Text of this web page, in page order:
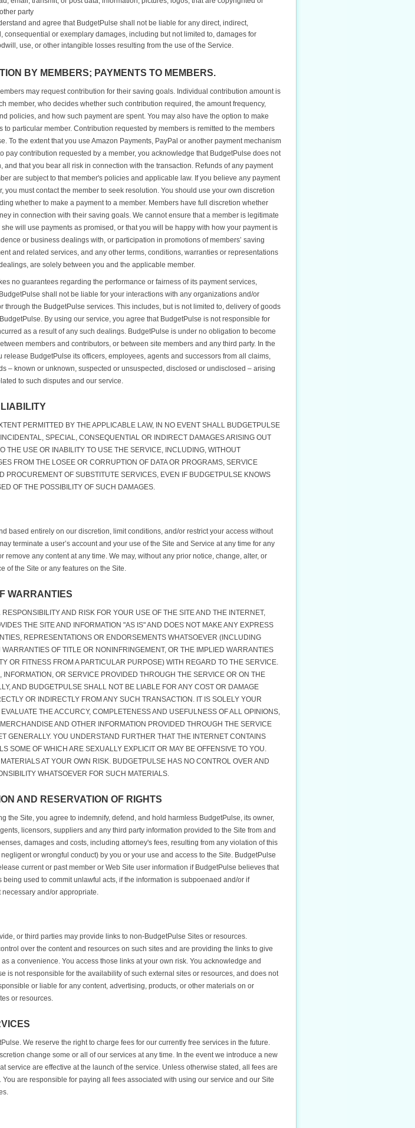
party
and agree that BudgetPulse shall not be liable for any direct, indirect,
consequential or exemplary damages, including but not limited to, damages for
use, or other intangible losses resulting from the use of the Service.
BY MEMBERS; PAYMENTS TO MEMBERS.
may request contribution for their saving goals. Individual contribution amount is
member, who decides whether such contribution required, the amount frequency,
policies, and how such payment are spent. You may also have the option to make
to particular member. Contribution requested by members is remitted to the members
To the extent that you use Amazon Payments, PayPal or another payment mechanism
pay contribution requested by a member, you acknowledge that BudgetPulse does not
and that you bear all risk in connection with the transaction. Refunds of any payment
are subject to that member's policies and applicable law. If you believe any payment
you must contact the member to seek resolution. You should use your own discretion
whether to make a payment to a member. Members have full discretion whether
in connection with their saving goals. We cannot ensure that a member is legitimate
will use payments as promised, or that you will be happy with how your payment is
or business dealings with, or participation in promotions of members’ saving
and related services, and any other terms, conditions, warranties or representations
are solely between you and the applicable member.
no guarantees regarding the performance or fairness of its payment services,
shall not be liable for your interactions with any organizations and/or
through the BudgetPulse services. This includes, but is not limited to, delivery of goods
By using our service, you agree that BudgetPulse is not responsible for
as a result of any such dealings. BudgetPulse is under no obligation to become
members and contributors, or between site members and any third party. In the
release BudgetPulse its officers, employees, agents and successors from all claims,
– known or unknown, suspected or unsuspected, disclosed or undisclosed – arising
to such disputes and our service.
LIABILITY
PERMITTED BY THE APPLICABLE LAW, IN NO EVENT SHALL BUDGETPULSE
SPECIAL, CONSEQUENTIAL OR INDIRECT DAMAGES ARISING OUT
THE USE OR INABILITY TO USE THE SERVICE, INCLUDING, WITHOUT
FROM THE LOSEE OR CORRUPTION OF DATA OR PROGRAMS, SERVICE
PROCUREMENT OF SUBSTITUTE SERVICES, EVEN IF BUDGETPULSE KNOWS
OF THE POSSIBILITY OF SUCH DAMAGES.
based entirely on our discretion, limit conditions, and/or restrict your access without
terminate a user’s account and your use of the Site and Service at any time for any
remove any content at any time. We may, without any prior notice, change, alter, or
of the Site or any features on the Site.
WARRANTIES
RESPONSIBILITY AND RISK FOR YOUR USE OF THE SITE AND THE INTERNET,
THE SITE AND INFORMATION "AS IS" AND DOES NOT MAKE ANY EXPRESS
REPRESENTATIONS OR ENDORSEMENTS WHATSOEVER (INCLUDING
WARRANTIES OF TITLE OR NONINFRINGEMENT, OR THE IMPLIED WARRANTIES
OR FITNESS FROM A PARTICULAR PURPOSE) WITH REGARD TO THE SERVICE.
OR SERVICE PROVIDED THROUGH THE SERVICE OR ON THE
AND BUDGETPULSE SHALL NOT BE LIABLE FOR ANY COST OR DAMAGE
OR INDIRECTLY FROM ANY SUCH TRANSACTION. IT IS SOLELY YOUR
THE ACCURCY, COMPLETENESS AND USEFULNESS OF ALL OPINIONS,
AND OTHER INFORMATION PROVIDED THROUGH THE SERVICE
GENERALLY. YOU UNDERSTAND FURTHER THAT THE INTERNET CONTAINS
SOME OF WHICH ARE SEXUALLY EXPLICIT OR MAY BE OFFENSIVE TO YOU.
AT YOUR OWN RISK. BUDGETPULSE HAS NO CONTROL OVER AND
WHATSOEVER FOR SUCH MATERIALS.
AND RESERVATION OF RIGHTS
the Site, you agree to indemnify, defend, and hold harmless BudgetPulse, its owner,
licensors, suppliers and any third party information provided to the Site from and
damages and costs, including attorney's fees, resulting from any violation of this
or wrongful conduct) by you or your use and access to the Site. BudgetPulse
current or past member or Web Site user information if BudgetPulse believes that
being used to commit unlawful acts, if the information is subpoenaed and/or if
necessary and/or appropriate.
or third parties may provide links to non-BudgetPulse Sites or resources.
over the content and resources on such sites and are providing the links to give
a convenience. You access those links at your own risk. You acknowledge and
is not responsible for the availability of such external sites or resources, and does not
or liable for any content, advertising, products, or other materials on or
or resources.
We reserve the right to charge fees for our currently free services in the future.
change some or all of our services at any time. In the event we introduce a new
service are effective at the launch of the service. Unless otherwise stated, all fees are
You are responsible for paying all fees associated with using our service and our Site